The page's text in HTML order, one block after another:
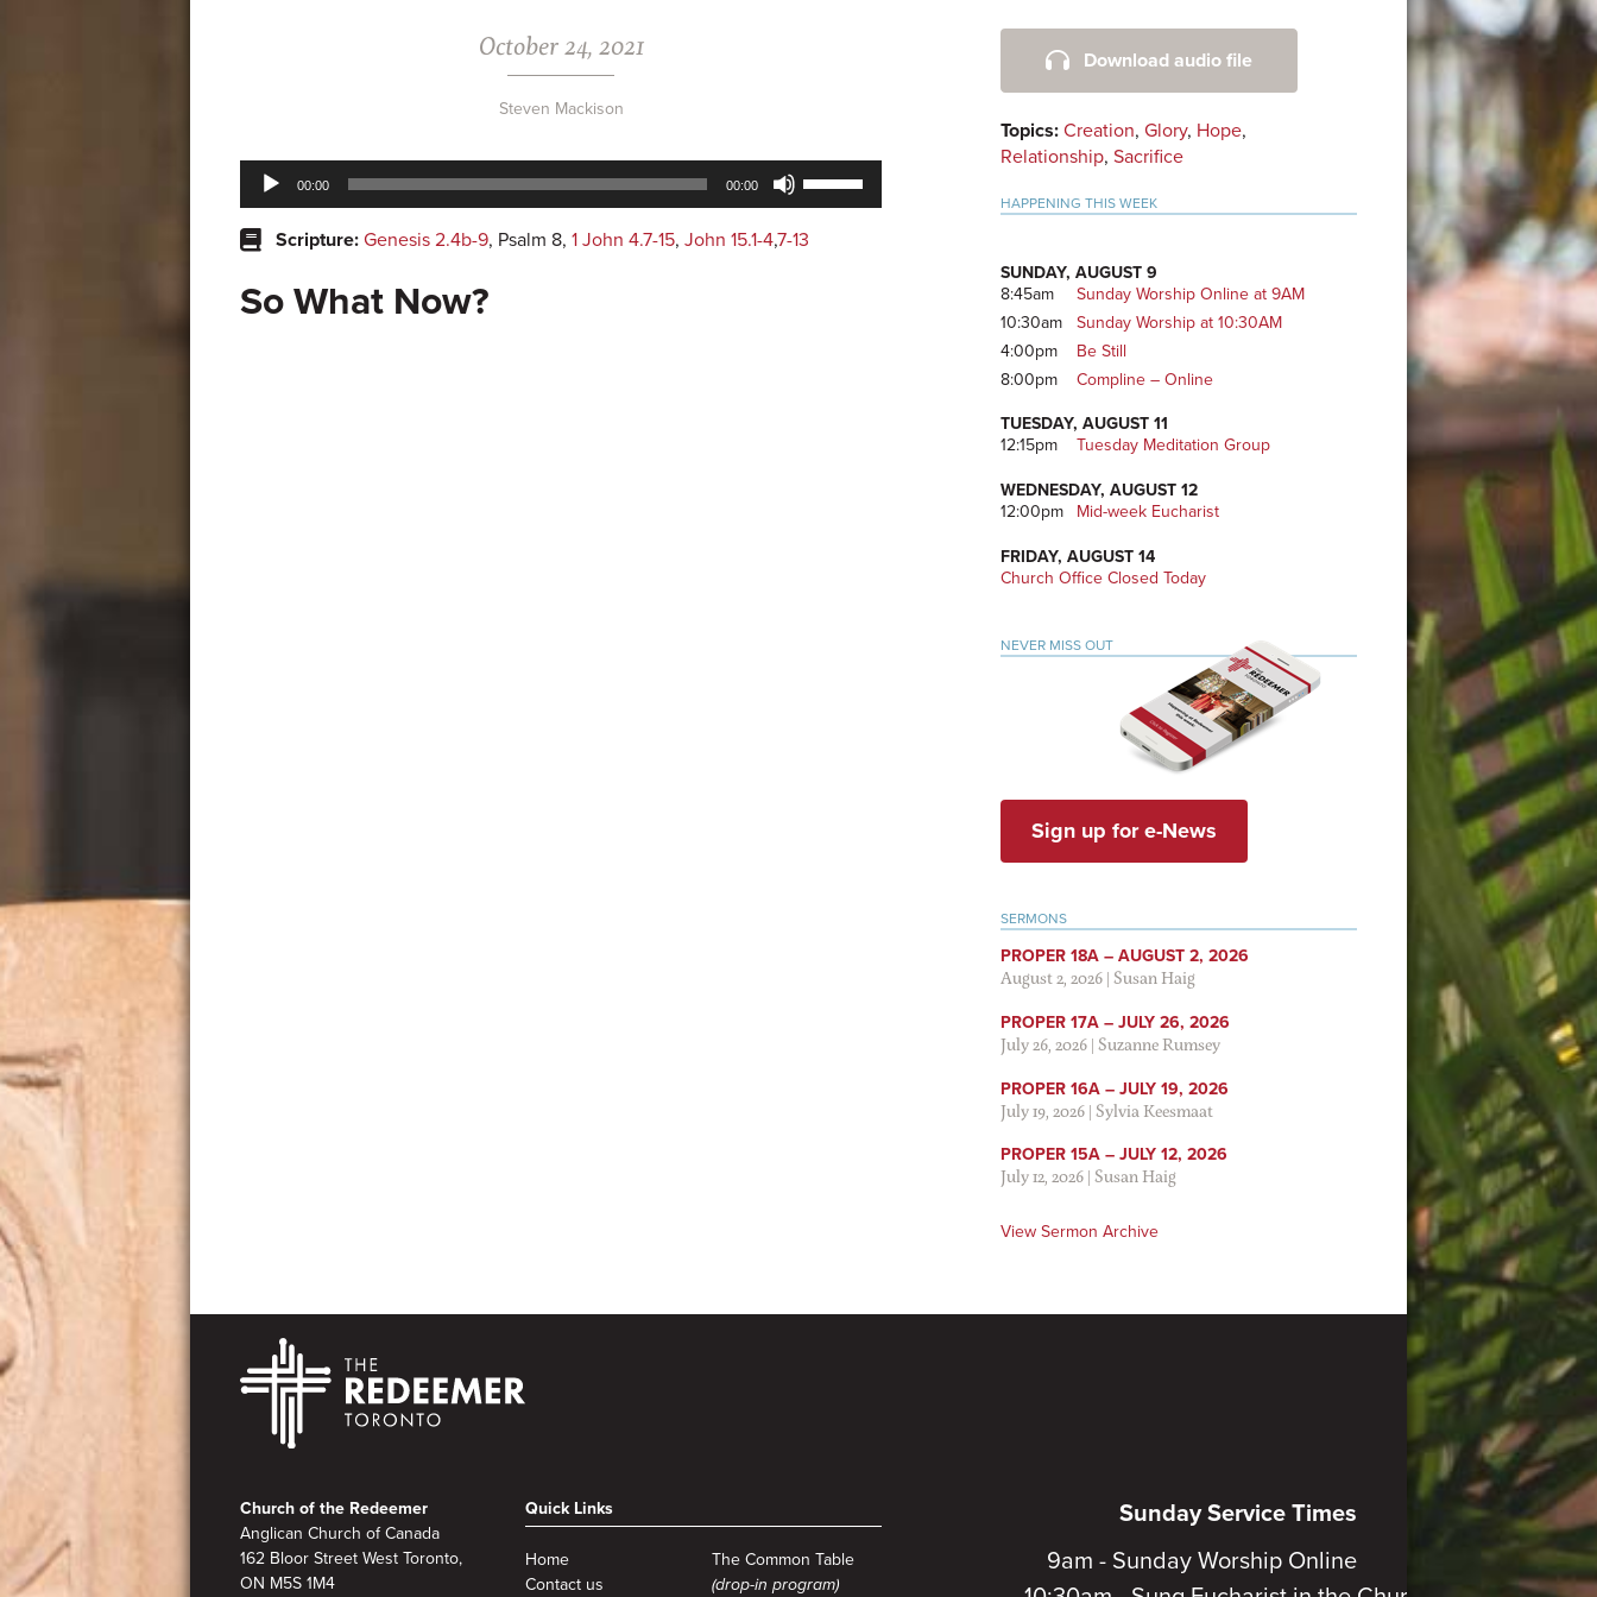
October 24, 2021
Steven Mackison
Audio
Player
00:00 00:00
keys
Scripture: Genesis 2.4b-9, Psalm 8, 1 John 4.7-15, John 15.1-4,7-13
So What Now?
Primary
Sidebar
Download audio file
Topics: Creation, Glory, Hope,
Relationship, Sacrifice
HAPPENING THIS WEEK
SUNDAY, AUGUST 9
8:45am
Sunday Worship Online at 9AM
10:30am
Sunday Worship at 10:30AM
4:00pm
Be Still
8:00pm
Compline – Online
TUESDAY, AUGUST 11
12:15pm
Tuesday Meditation Group
WEDNESDAY, AUGUST 12
12:00pm
Mid-week Eucharist
FRIDAY, AUGUST 14
Church Office Closed Today
NEVER MISS OUT
Sign up for e-News
SERMONS
PROPER 18A – AUGUST 2, 2026
August 2, 2026|Susan Haig
PROPER 17A – JULY 26, 2026
July 26, 2026|Suzanne Rumsey
PROPER 16A – JULY 19, 2026
July 19, 2026|Sylvia Keesmaat
PROPER 15A – JULY 12, 2026
July 12, 2026|Susan Haig
View Sermon Archive
Footer
Church of the Redeemer
Anglican Church of Canada
162 Bloor Street West Toronto,
ON M5S 1M4
Quick Links
Home
Contact us
The Common Table
(drop-in program)
Sunday Service Times
9am - Sunday Worship Online